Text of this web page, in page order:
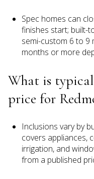
Spec homes can
finishes start; built-
semi-custom 6 to 9
months or more
What is
price for
Inclusions vary by
covers appliances,
irrigation, and
from a published